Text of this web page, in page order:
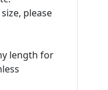
please
length for